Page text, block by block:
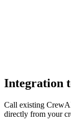
Integration
Call existing
directly from your